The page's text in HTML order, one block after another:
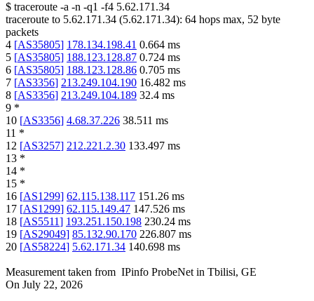
$ traceroute -a -n -q1 -f4 5.62.171.34
traceroute to 5.62.171.34 (5.62.171.34): 64 hops max, 52 byte
packets
4 [AS35805] 178.134.198.41 0.664 ms
5 [AS35805] 188.123.128.87 0.724 ms
6 [AS35805] 188.123.128.86 0.705 ms
7 [AS3356] 213.249.104.190 16.482 ms
8 [AS3356] 213.249.104.189 32.4 ms
9 *
10 [AS3356] 4.68.37.226 38.511 ms
11 *
12 [AS3257] 212.221.2.30 133.497 ms
13 *
14 *
15 *
16 [AS1299] 62.115.138.117 151.26 ms
17 [AS1299] 62.115.149.47 147.526 ms
18 [AS5511] 193.251.150.198 230.24 ms
19 [AS29049] 85.132.90.170 226.807 ms
20 [AS58224] 5.62.171.34 140.698 ms
Measurement taken from IPinfo ProbeNet in Tbilisi, GE
On July 22, 2026